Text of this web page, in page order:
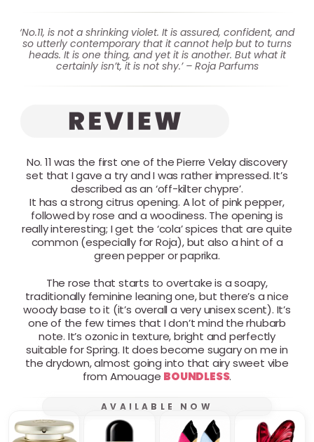
‘No.11, is not a shrinking violet. It is assured, confident, and
so utterly contemporary that it cannot help but to turns
heads. It is one thing, and yet it is another. But what it
certainly isn’t, it is not shy.’ – Roja Parfums
No. 11 was the first one of the Pierre Velay discovery
set that I gave a try and I was rather impressed. It’s
described as an ‘off-kilter chypre’.
It has a strong citrus opening. A lot of pink pepper,
followed by rose and a woodiness. The opening is
really interesting; I get the ‘cola’ spices that are quite
common (especially for Roja), but also a hint of a
green pepper or paprika.
The rose that starts to overtake is a soapy,
traditionally feminine leaning one, but there’s a nice
woody base to it (it’s overall a very unisex scent). It’s
one of the few times that I don’t mind the rhubarb
note. It’s ozonic in texture, bright and perfectly
suitable for Spring. It does become sugary on me in
the drydown, almost going into that airy sweet vibe
from Amouage BOUNDLESS.
AVAILABLE NOW